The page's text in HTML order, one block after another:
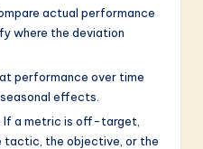
actual performance
where the deviation
performance over time
effects.
If a metric is off-target,
tactic, the objective, or the